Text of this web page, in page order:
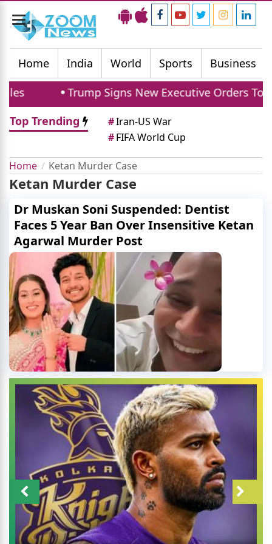
Toggle
navigation
Home
India World Sports Business
Trump Signs New Executive Orders To
Top Trending
#Iran-US War
#FIFA World Cup
Home Ketan Murder Case
Ketan Murder Case
Dr Muskan Soni Suspended: Dentist
Faces 5 Year Ban Over Insensitive Ketan
Agarwal Murder Post